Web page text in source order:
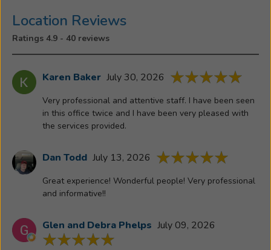
with
Beltone."
Richard
Bullington
Location Reviews
Ratings 4.9 - 40 reviews
Karen Baker July 30, 2026
Very professional and attentive staff. I have been seen
in this office twice and I have been very pleased with
the services provided.
Dan Todd July 13, 2026
Great experience! Wonderful people! Very professional
and informative!!
Glen and Debra Phelps July 09, 2026